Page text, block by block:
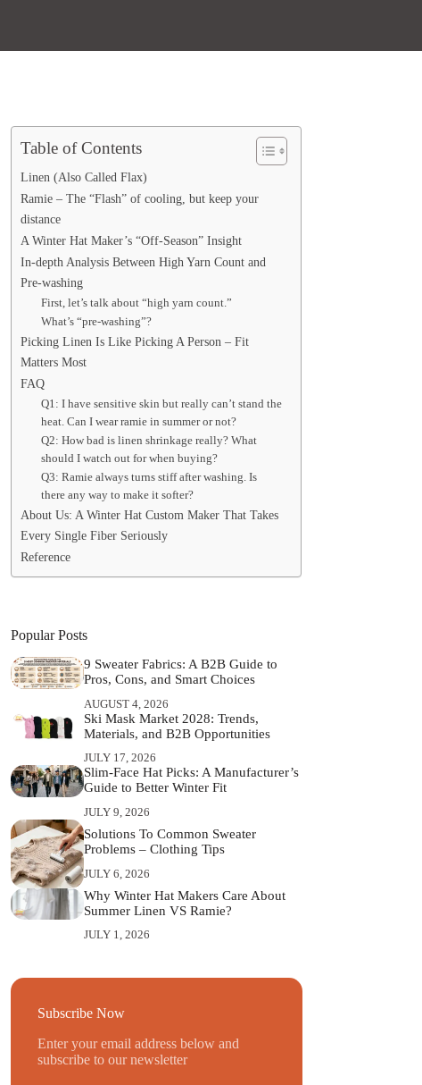
Table of Contents
Linen (Also Called Flax)
Ramie – The “Flash” of cooling, but keep your
distance
A Winter Hat Maker’s “Off‑Season” Insight
In-depth Analysis Between High Yarn Count and
Pre-washing
First, let’s talk about “high yarn count.”
What’s “pre-washing”?
Picking Linen Is Like Picking A Person – Fit
Matters Most
FAQ
Q1: I have sensitive skin but really can’t stand the
heat. Can I wear ramie in summer or not?
Q2: How bad is linen shrinkage really? What
should I watch out for when buying?
Q3: Ramie always turns stiff after washing. Is
there any way to make it softer?
About Us: A Winter Hat Custom Maker That Takes
Every Single Fiber Seriously
Reference
Popular Posts
9 Sweater Fabrics: A B2B Guide to
Pros, Cons, and Smart Choices
AUGUST 4, 2026
Ski Mask Market 2028: Trends,
Materials, and B2B Opportunities
JULY 17, 2026
Slim‑Face Hat Picks: A Manufacturer’s
Guide to Better Winter Fit
JULY 9, 2026
Solutions To Common Sweater
Problems – Clothing Tips
JULY 6, 2026
Why Winter Hat Makers Care About
Summer Linen VS Ramie?
JULY 1, 2026
Subscribe Now
Enter your email address below and
subscribe to our newsletter